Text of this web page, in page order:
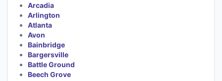
Arcadia
Arlington
Atlanta
Avon
Bainbridge
Bargersville
Battle Ground
Beech Grove